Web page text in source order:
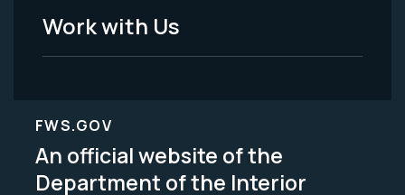
Work with Us
FWS.GOV
An official website of the
Department of the Interior